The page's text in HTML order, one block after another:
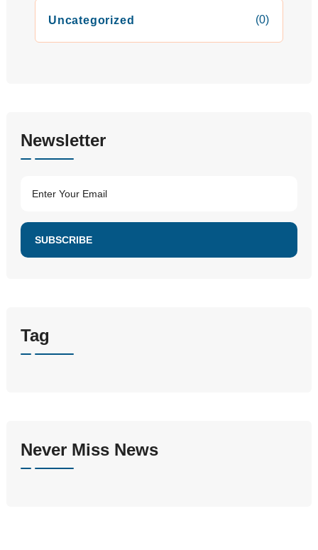
Uncategorized (0)
Newsletter
SUBSCRIBE
Tag
Never Miss News